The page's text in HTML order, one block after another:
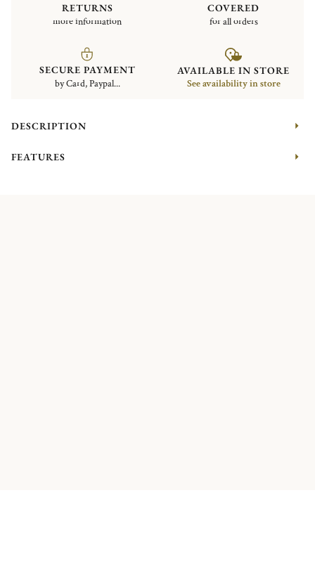
RETURNS
more information
COVERED
for all orders
SECURE PAYMENT
by Card, Paypal...
AVAILABLE IN STORE
See availability in store
DESCRIPTION
FEATURES